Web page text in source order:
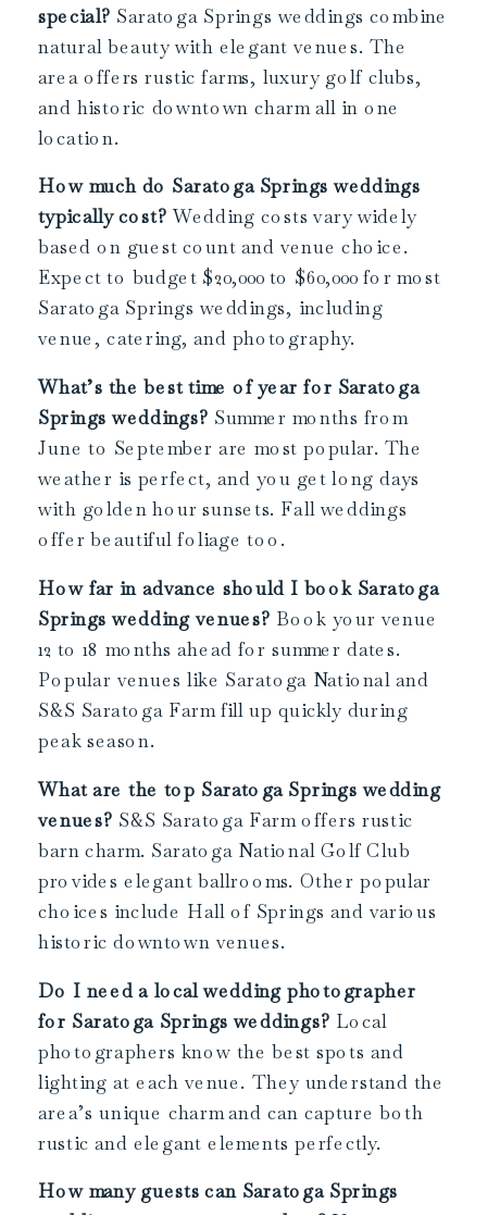
special? Saratoga Springs weddings combine
natural beauty with elegant venues. The
area offers rustic farms, luxury golf clubs,
and historic downtown charm all in one
location.
How much do Saratoga Springs weddings
typically cost? Wedding costs vary widely
based on guest count and venue choice.
Expect to budget $20,000 to $60,000 for most
Saratoga Springs weddings, including
venue, catering, and photography.
What’s the best time of year for Saratoga
Springs weddings? Summer months from
June to September are most popular. The
weather is perfect, and you get long days
with golden hour sunsets. Fall weddings
offer beautiful foliage too.
How far in advance should I book Saratoga
Springs wedding venues? Book your venue
12 to 18 months ahead for summer dates.
Popular venues like Saratoga National and
S&S Saratoga Farm fill up quickly during
peak season.
What are the top Saratoga Springs wedding
venues? S&S Saratoga Farm offers rustic
barn charm. Saratoga National Golf Club
provides elegant ballrooms. Other popular
choices include Hall of Springs and various
historic downtown venues.
Do I need a local wedding photographer
for Saratoga Springs weddings? Local
photographers know the best spots and
lighting at each venue. They understand the
area’s unique charm and can capture both
rustic and elegant elements perfectly.
How many guests can Saratoga Springs